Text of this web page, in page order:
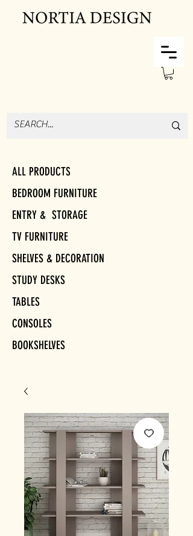
ALL PRODUCTS
BEDROOM FURNITURE
ENTRY & STORAGE
TV FURNITURE
SHELVES & DECORATION
STUDY DESKS
TABLES
CONSOLES
BOOKSHELVES